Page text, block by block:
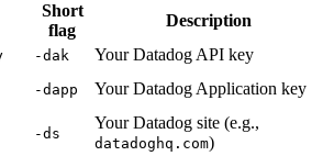
Short
flag
Description
-dak Your Datadog API key
-dapp Your Datadog Application key
-ds
Your Datadog site (e.g.,
datadoghq.com)